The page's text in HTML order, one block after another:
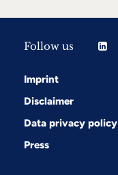
Follow us
Imprint
Disclaimer
Data privacy policy
Press